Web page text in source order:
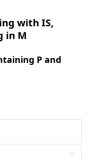
with IS,
in M
P and